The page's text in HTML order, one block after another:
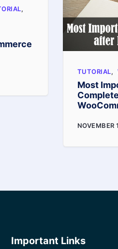
,
TUTORIAL,
Most
NOVEMBER
Important Links